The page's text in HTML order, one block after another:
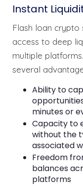
Instant
Flash loan
access to deep
multiple
several
Ability to
minutes or
Capacity to
without the
associated
Freedom
balances
platforms